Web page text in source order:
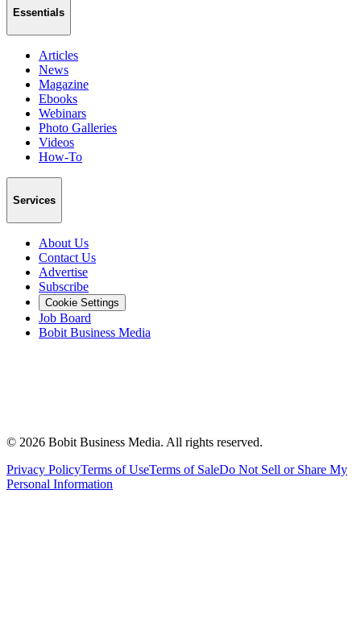
Essentials
Articles
News
Magazine
Ebooks
Webinars
Photo Galleries
Videos
How-To
Services
About Us
Contact Us
Advertise
Subscribe
Cookie Settings
Job Board
Bobit Business Media
© 2026 Bobit Business Media. All rights reserved.
Privacy PolicyTerms of UseTerms of SaleDo Not Sell or Share My
Personal Information